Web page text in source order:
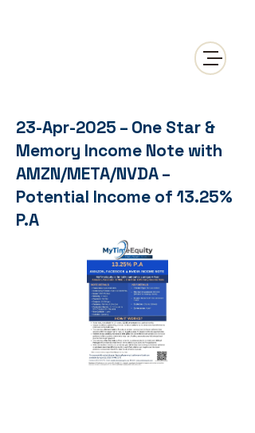
23-Apr-2025 – One Star &
Memory Income Note with
AMZN/META/NVDA –
Potential Income of 13.25%
P.A